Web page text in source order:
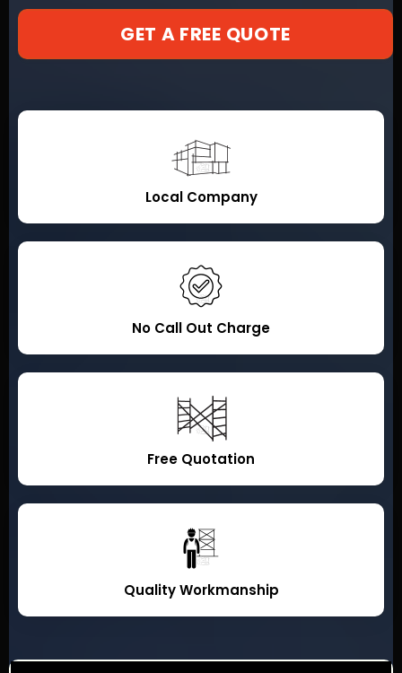
GET A FREE QUOTE
Local Company
No Call Out Charge
Free Quotation
Quality Workmanship